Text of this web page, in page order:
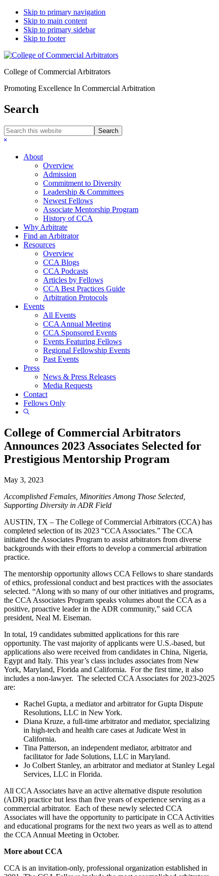
Skip to primary navigation
Skip to main content
Skip to primary sidebar
Skip to footer
College of Commercial Arbitrators
Promoting Excellence In Commercial Arbitration
Search
Search
this
Hide
About
Overview
Admission
Commitment to Diversity
Leadership & Committees
Newest Fellows
Associate Mentorship Program
History of CCA
Why Arbitrate
Find an Arbitrator
Resources
Overview
CCA Blogs
CCA Podcasts
Articles by Fellows
CCA Best Practices Guide
Arbitration Protocols
Events
All Events
CCA Annual Meeting
CCA Sponsored Events
Events Featuring Fellows
Regional Fellowship Events
Past Events
Press
News & Press Releases
Media Requests
Contact
Fellows Only
Show
College of Commercial Arbitrators
Announces 2023 Associates Selected for
Prestigious Mentorship Program
May 3, 2023
Accomplished Females, Minorities Among Those Selected,
Supporting Diversity in ADR Field
AUSTIN, TX – The College of Commercial Arbitrators (CCA) has
completed selection of its 2023 “CCA Associates.” The CCA
initiated the Associates Program to assist arbitrators from diverse
backgrounds with their efforts to develop a commercial arbitration
practice.
The mentorship opportunity allows CCA Fellows to share standards
of ethics, professional conduct and best practices with the associates
selected. “Along with so many of our other initiatives and programs,
the CCA Associates Program speaks volumes about the CCA as a
positive, proactive leader in the ADR community,” said CCA
president, Neal M. Eiseman.
In total, 19 candidates submitted applications for this rare
opportunity. The vast majority of applicants were U.S.-based, but
applications also were received from candidates in China, Nigeria,
Egypt and Italy. This year’s class includes associates from New
York, Maryland, Florida and California. For the first time, it also
includes a non-lawyer. The selected CCA Associates for 2023-2025
are:
Rachel Gupta, a mediator and arbitrator for Gupta Dispute
Resolutions, LLC in New York.
Diana Kruze, a full-time arbitrator and mediator, specializing
in high-tech and health care cases at Judicate West in
California.
Tina Patterson, an independent mediator, arbitrator and
facilitator for Jade Solutions, LLC in Maryland.
Jo Colbert Stanley, an arbitrator and mediator at Stanley Legal
Services, LLC in Florida.
All CCA Associates have an active alternative dispute resolution
(ADR) practice but less than five years of experience serving as a
commercial arbitrator. Each of these newly selected CCA
Associates will have the opportunity to participate in CCA Activities
and educational programs for the next two years as well as to attend
the CCA Annual Meeting in October.
More about CCA
CCA is an invitation-only, professional organization established in